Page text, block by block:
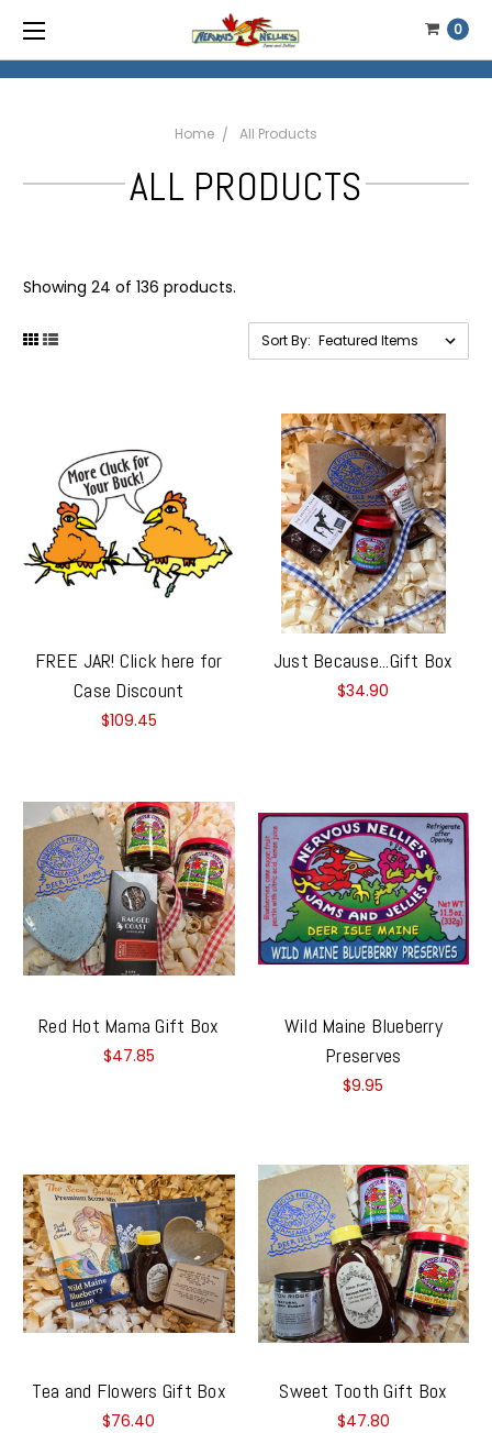
0
Home All Products
ALL PRODUCTS
Showing 24 of 136 products.
Sort By:
FREE JAR! Click here for
Case Discount
$109.45
Just Because...Gift Box
$34.90
Red Hot Mama Gift Box
$47.85
Wild Maine Blueberry
Preserves
$9.95
Tea and Flowers Gift Box
$76.40
Sweet Tooth Gift Box
$47.80